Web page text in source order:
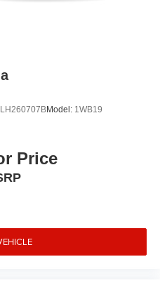
Model: 1WB19
Price